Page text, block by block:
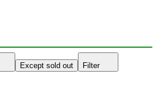
Except sold out Filter